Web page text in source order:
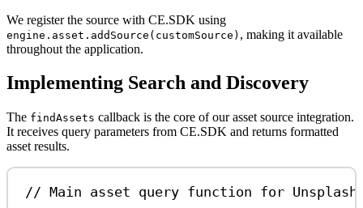
We register the source with CE.SDK using
engine.asset.addSource(customSource) , making it available
throughout the application.
Implementing Search and Discovery
The findAssets callback is the core of our asset source integration.
It receives query parameters from CE.SDK and returns formatted
asset results.
// Main asset query function for Unsplash